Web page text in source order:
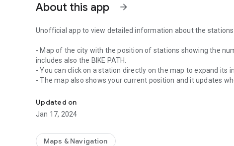
About this app arrow_forward
Unofficial app to view detailed information about the stations
- Map of the city with the position of stations showing the
includes also the BIKE PATH.
- You can click on a station directly on the map to expand its
- The map also shows your current position and it updates
- List of stations closest to you according to your current
- List of all stations.
- Search engine for stations by number, name of station or
- En diversos idiomes (català, espanyol, anglès, francès,
Updated on
Jan 17, 2024
Maps & Navigation